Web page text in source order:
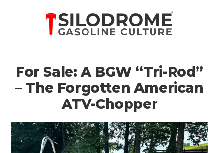
For Sale: A BGW “Tri-Rod”
– The Forgotten American
ATV-Chopper